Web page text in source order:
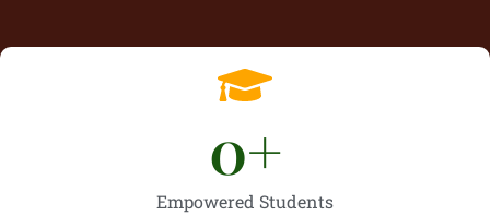
Empowered Students
0+